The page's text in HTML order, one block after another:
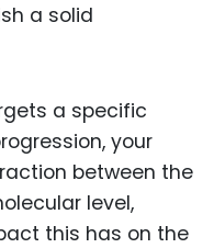
a solid
a specific
your
between the
level,
this has on the